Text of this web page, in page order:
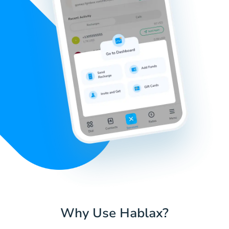
Why Use Hablax?